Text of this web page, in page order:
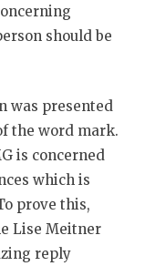
should be
was presented
the word mark.
is concerned
which is
prove this,
Lise Meitner
reply